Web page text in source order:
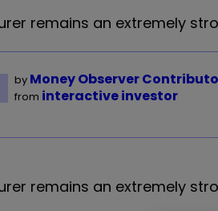
remains an extremely
by Money Observer
from interactive investor
remains an extremely